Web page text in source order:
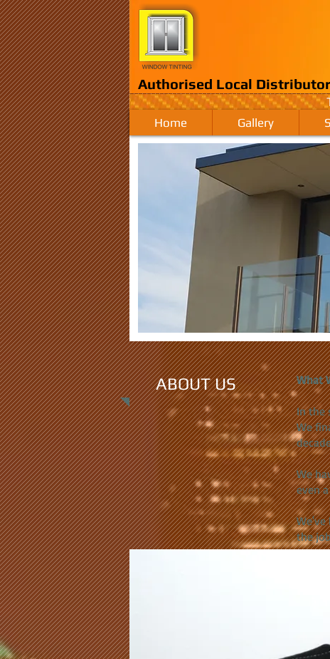
Authorised Local Distributor
Home Gallery
ABOUT US What
In the
We
We
even
the